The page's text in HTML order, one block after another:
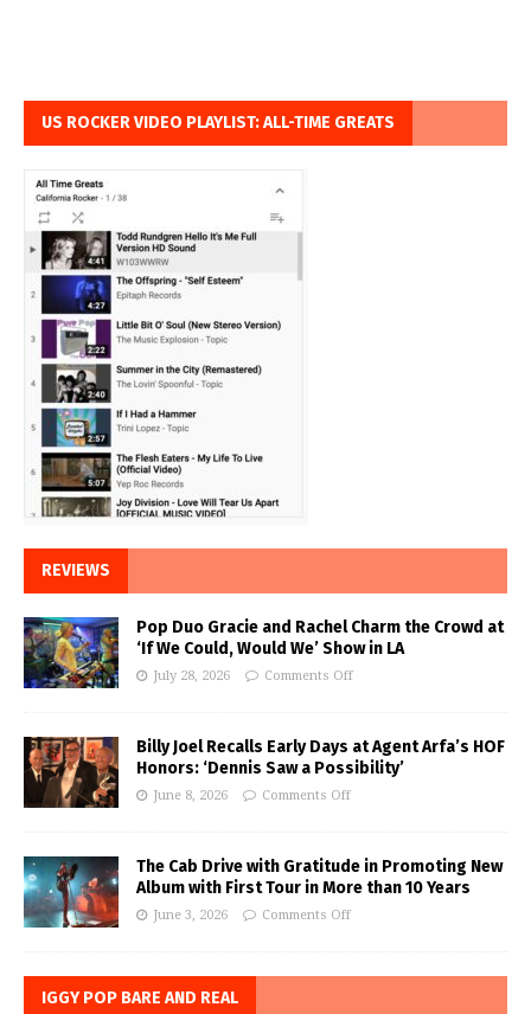
US ROCKER VIDEO PLAYLIST: ALL-TIME GREATS
REVIEWS
Pop Duo Gracie and Rachel Charm the Crowd at
‘If We Could, Would We’ Show in LA
July 28, 2026 Comments Off
Billy Joel Recalls Early Days at Agent Arfa’s HOF
Honors: ‘Dennis Saw a Possibility’
June 8, 2026 Comments Off
The Cab Drive with Gratitude in Promoting New
Album with First Tour in More than 10 Years
June 3, 2026 Comments Off
IGGY POP BARE AND REAL